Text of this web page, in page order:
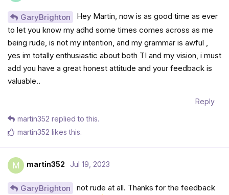
GaryBrighton
Hey Martin, now is as good time as ever
to let you know my adhd some times comes across as me
being rude, is not my intention, and my grammar is awful ,
yes im totally enthusiastic about both TI and my vision, i must
add you have a great honest attitude and your feedback is
valuable..
Reply
martin352 replied to this.
martin352 likes this.
M martin352 Jul 19, 2023
GaryBrighton
not rude at all. Thanks for the feedback